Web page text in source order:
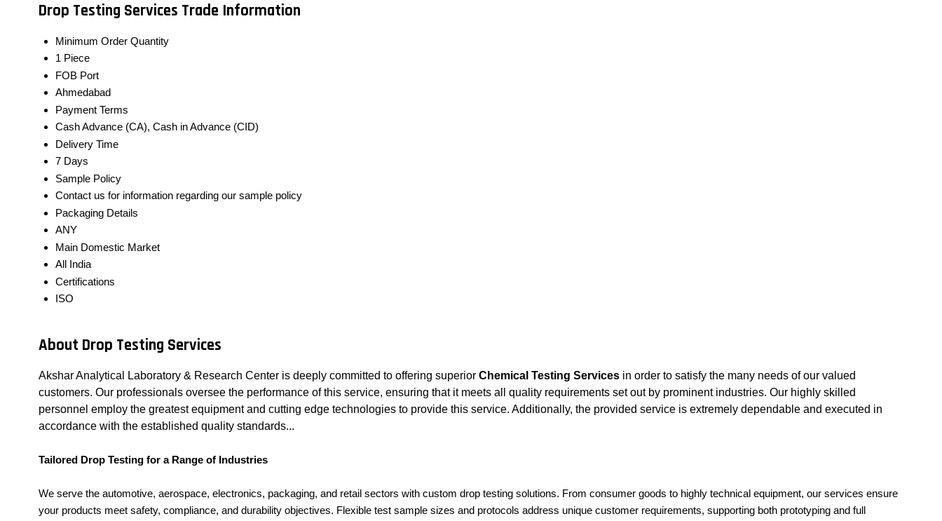
Drop Testing Services Trade Information
Minimum Order Quantity
1 Piece
FOB Port
Ahmedabad
Payment Terms
Cash Advance (CA), Cash in Advance (CID)
Delivery Time
7 Days
Sample Policy
Contact us for information regarding our sample policy
Packaging Details
ANY
Main Domestic Market
All India
Certifications
ISO
About Drop Testing Services
Akshar Analytical Laboratory & Research Center is deeply committed to offering superior Chemical Testing Services in order to satisfy the many needs of our valued
customers. Our professionals oversee the performance of this service, ensuring that it meets all quality requirements set out by prominent industries. Our highly skilled
personnel employ the greatest equipment and cutting edge technologies to provide this service. Additionally, the provided service is extremely dependable and executed in
accordance with the established quality standards...
Tailored Drop Testing for a Range of Industries
We serve the automotive, aerospace, electronics, packaging, and retail sectors with custom drop testing solutions. From consumer goods to highly technical equipment, our services ensure
your products meet safety, compliance, and durability objectives. Flexible test sample sizes and protocols address unique customer requirements, supporting both prototyping and full